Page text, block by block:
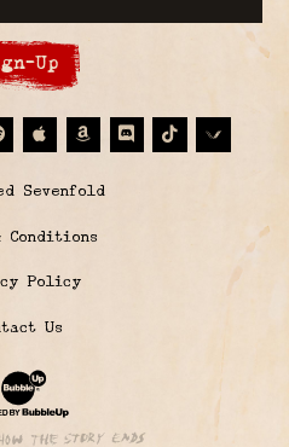
Up
Apple Music
AmazonDiscordTiktok
Sevenfold
Conditions
Policy
Us
Development & Design